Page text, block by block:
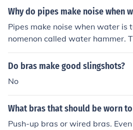
Why do pipes make noise when
Pipes make noise when water is
nomenon called water hammer.
ow of water is suddenly
ave to travel through the pipes
Do bras make good slingshots?
No
What bras that should be worn
Push-up bras or wired bras.